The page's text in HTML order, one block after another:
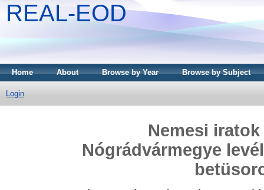
REAL-EOD
Home About Browse by Year Browse by Subject
Login
Nemesi
Nógrádvármegye